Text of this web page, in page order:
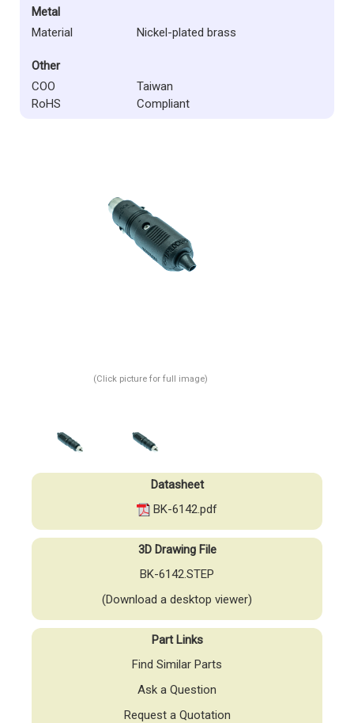
Metal
Material
Nickel-plated brass
Other
COO
Taiwan
RoHS
Compliant
(Click picture for full image)
Datasheet
BK-6142.pdf
3D Drawing File
BK-6142.STEP
(Download a desktop viewer)
Part Links
Find Similar Parts
Ask a Question
Request a Quotation